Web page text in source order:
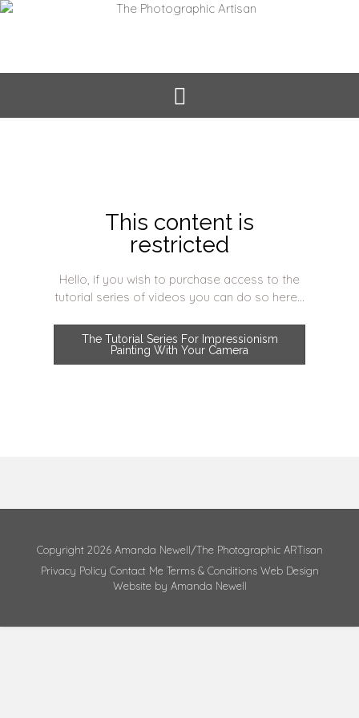
This content is
restricted
Hello, if you wish to purchase access to the
tutorial series of videos you can do so here...
The Tutorial Series For Impressionism
Painting With Your Camera
Copyright 2026 Amanda Newell/The Photographic ARTisan
Privacy Policy Contact Me Terms & Conditions Web Design
Website by Amanda Newell